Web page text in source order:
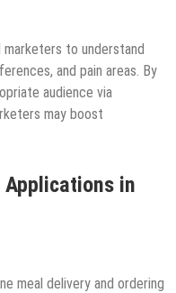
to understand
and pain areas. By
audience via
may boost
Applications in
meal delivery and ordering